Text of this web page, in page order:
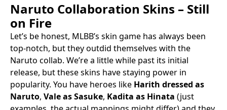
Naruto Collaboration Skins – Still
on Fire
Let’s be honest, MLBB’s skin game has always been
top-notch, but they outdid themselves with the
Naruto collab. We’re a little while past its initial
release, but these skins have staying power in
popularity. You have heroes like Harith dressed as
Naruto, Vale as Sasuke, Kadita as Hinata (just